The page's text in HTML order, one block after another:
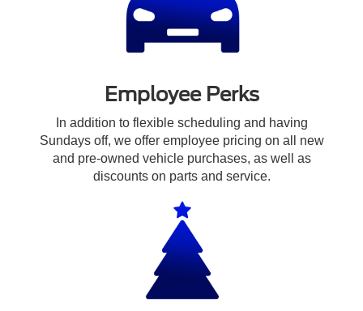
Employee Perks
In addition to flexible scheduling and having
Sundays off, we offer employee pricing on all new
and pre-owned vehicle purchases, as well as
discounts on parts and service.